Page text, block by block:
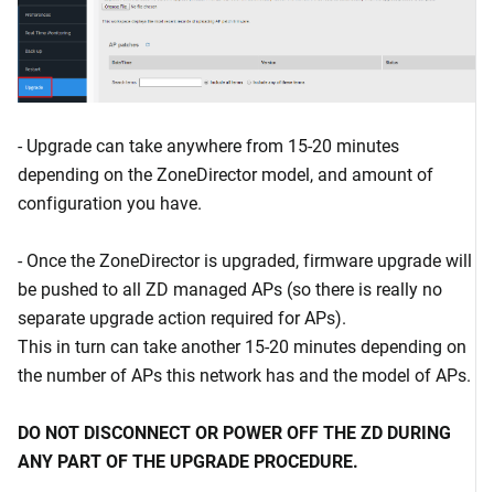
- Upgrade can take anywhere from 15-20 minutes
depending on the ZoneDirector model, and amount of
configuration you have.
- Once the ZoneDirector is upgraded, firmware upgrade will
be pushed to all ZD managed APs (so there is really no
separate upgrade action required for APs).
This in turn can take another 15-20 minutes depending on
the number of APs this network has and the model of APs.
DO NOT DISCONNECT OR POWER OFF THE ZD DURING
ANY PART OF THE UPGRADE PROCEDURE.